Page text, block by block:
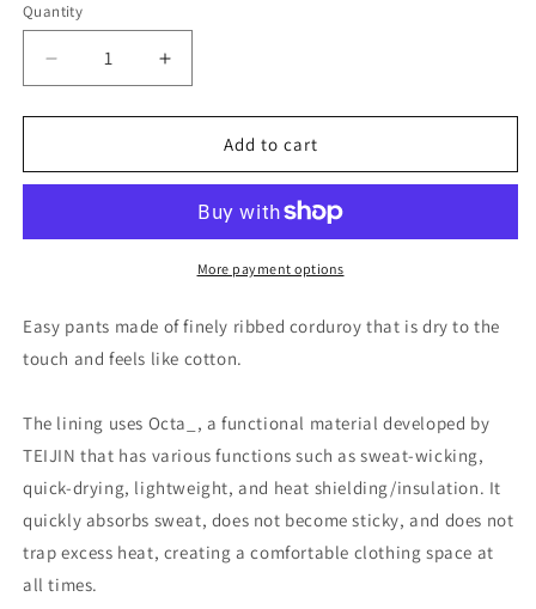
Quantity
Quantity
Decrease
quantity
for
DRY
PANTS
Increase
quantity
for
FreshService
DRY
OVER
PANTS
w/Octa®
Add to cart
More payment options
Easy pants made of finely ribbed corduroy that is dry to the
touch and feels like cotton.
The lining uses Octa_, a functional material developed by
TEIJIN that has various functions such as sweat-wicking,
quick-drying, lightweight, and heat shielding/insulation. It
quickly absorbs sweat, does not become sticky, and does not
trap excess heat, creating a comfortable clothing space at
all times.